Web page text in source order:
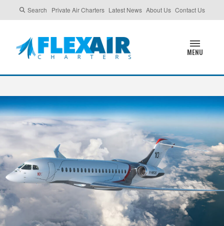
Search Private Air Charters Latest News About Us Contact Us
MENU